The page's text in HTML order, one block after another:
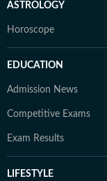
ASTROLOGY
Horoscope
EDUCATION
Admission News
Competitive Exams
Exam Results
LIFESTYLE